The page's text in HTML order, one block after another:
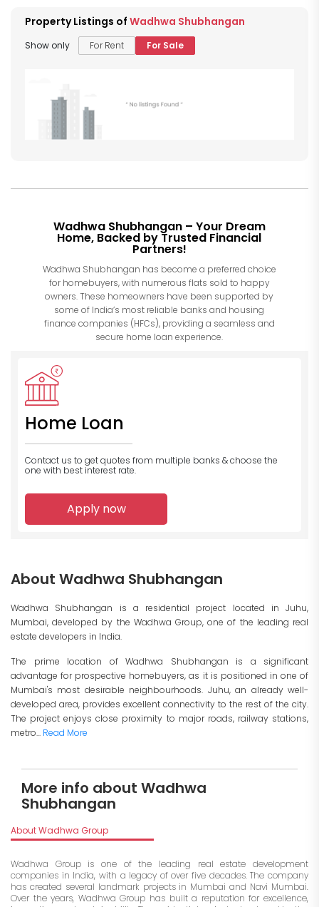
Property Listings of Wadhwa Shubhangan
Show only For Rent For Sale
Wadhwa Shubhangan – Your Dream
Home, Backed by Trusted Financial
Partners!
Wadhwa Shubhangan has become a preferred choice
for homebuyers, with numerous flats sold to happy
owners. These homeowners have been supported by
some of India’s most reliable banks and housing
finance companies (HFCs), providing a seamless and
secure home loan experience.
Home Loan
Contact us to get quotes from multiple banks & choose the
one with best interest rate.
Apply now
About Wadhwa Shubhangan
Wadhwa Shubhangan is a residential project located in Juhu,
Mumbai, developed by the Wadhwa Group, one of the leading real
estate developers in India.
The prime location of Wadhwa Shubhangan is a significant
advantage for prospective homebuyers, as it is positioned in one of
Mumbai's most desirable neighbourhoods. Juhu, an already well-
developed area, provides excellent connectivity to the rest of the city.
The project enjoys close proximity to major roads, railway stations,
metro... Read More
More info about Wadhwa
Shubhangan
About Wadhwa Group
Wadhwa Group is one of the leading real estate development
companies in India, with a legacy of over five decades. The company
has created several landmark projects in Mumbai and Navi Mumbai.
Over the years, Wadhwa Group has built a reputation for excellence,